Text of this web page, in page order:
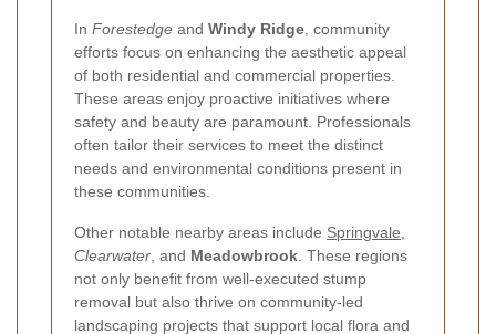
In Forestedge and Windy Ridge , community
efforts focus on enhancing the aesthetic appeal
of both residential and commercial properties.
These areas enjoy proactive initiatives where
safety and beauty are paramount. Professionals
often tailor their services to meet the distinct
needs and environmental conditions present in
these communities.
Other notable nearby areas include Springvale
Clearwater , and Meadowbrook . These regions
not only benefit from well-executed stump
removal but also thrive on community-led
landscaping projects that support local flora and